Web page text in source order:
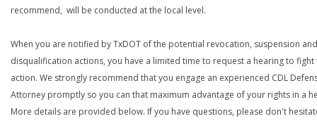
recommend, will be conducted at the local level.
When you are notified by TxDOT of the potential revocation, suspension and
disqualification actions, you have a limited time to request a hearing to fight
action. We strongly recommend that you engage an experienced CDL
Attorney promptly so you can that maximum advantage of your rights in a
More details are provided below. If you have questions, please don't